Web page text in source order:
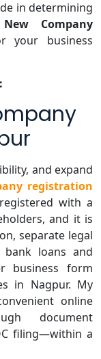
in determining
New Company
your business
and expand
registration
with a
and it is
separate legal
loans and
business form
in Nagpur. My
online
document
filing—within a